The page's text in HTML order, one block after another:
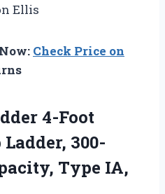
Ellis
Check Price on
4-Foot
300-
Type IA,